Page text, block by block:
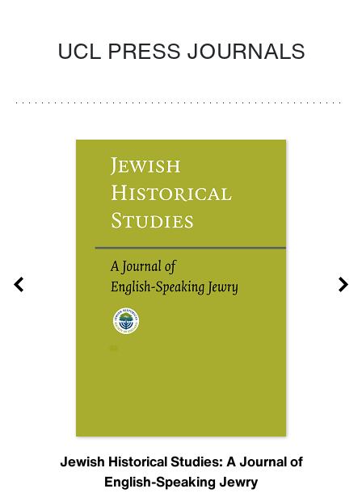
UCL PRESS JOURNALS
Jewish Historical Studies: A Journal of
English-Speaking Jewry